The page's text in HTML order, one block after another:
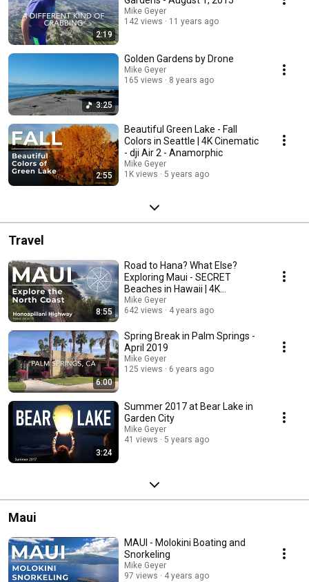
2:19
Mike Geyer
142 views
11 years ago
3:25
Golden Gardens by Drone
Mike Geyer
165 views
8 years ago
2:55
Beautiful Green Lake - Fall
Colors in Seattle | 4K Cinematic
- dji Air 2 - Anamorphic
Mike Geyer
1K views
5 years ago
Travel
8:55
Road to Hana? What Else?
Exploring Maui - SECRET
Beaches in Hawaii | 4K
Cinematic
Mike Geyer
642 views
4 years ago
6:00
Spring Break in Palm Springs -
April 2019
Mike Geyer
125 views
6 years ago
3:24
Summer 2017 at Bear Lake in
Garden City
Mike Geyer
41 views
5 years ago
Maui
MAUI - Molokini Boating and
Snorkeling
Mike Geyer
97 views
4 years ago